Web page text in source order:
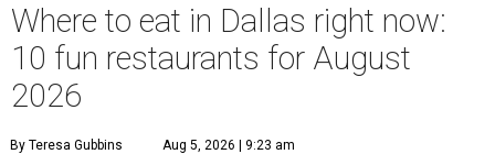
Where to eat in Dallas right now:
10 fun restaurants for August
2026
By Teresa Gubbins Aug 5, 2026 | 9:23 am